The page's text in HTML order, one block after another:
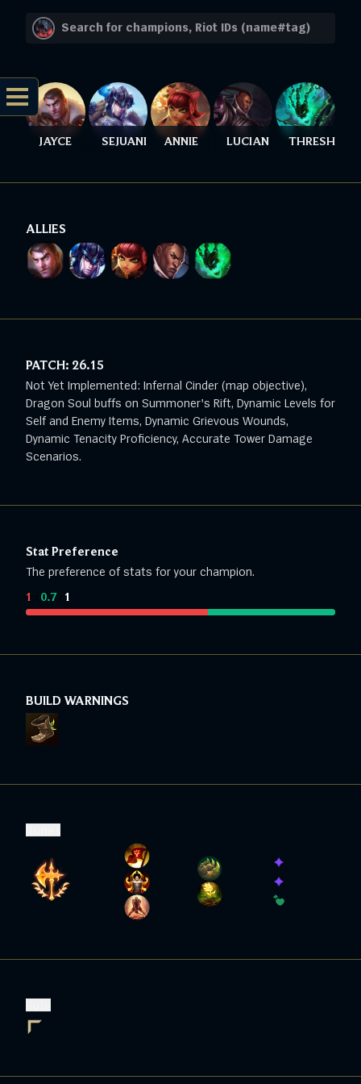
JAYCE SEJUANI ANNIE LUCIAN THRESH
ALLIES
PATCH: 26.15
Not Yet Implemented: Infernal Cinder (map objective),
Dragon Soul buffs on Summoner's Rift, Dynamic Levels for
Self and Enemy Items, Dynamic Grievous Wounds,
Dynamic Tenacity Proficiency, Accurate Tower Damage
Scenarios.
Stat Preference
The preference of stats for your champion.
1 0.7: 1
BUILD WARNINGS